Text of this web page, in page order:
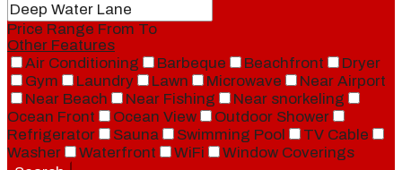
Price Range From To
Other Features
Air Conditioning
Barbeque Beachfront
Dryer
Gym
Laundry Lawn Microwave
Near Airport
Near Beach
Near Fishing
Near snorkeling
Ocean Front
Ocean View
Outdoor Shower
Refrigerator
Sauna Swimming Pool
TV Cable
Washer
Waterfront WiFi
Window Coverings